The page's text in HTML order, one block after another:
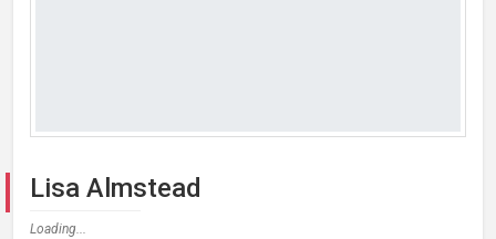
Lisa Almstead
Loading...